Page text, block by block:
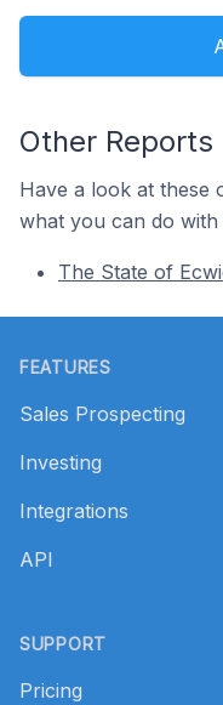
Other Reports
Have a look at these
what you can do with
The State of
FEATURES
Sales Prospecting
Investing
Integrations
API
SUPPORT
Pricing